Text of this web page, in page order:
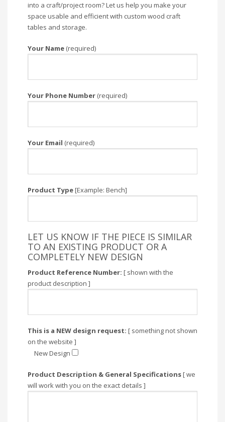
into a craft/project room? Let us help you make your
space usable and efficient with custom wood craft
tables and storage.
Your Name (required)
Your Phone Number (required)
Your Email (required)
Product Type[Example: Bench]
LET US KNOW IF THE PIECE IS SIMILAR
TO AN EXISTING PRODUCT OR A
COMPLETELY NEW DESIGN
Product Reference Number: [ shown with the
product description ]
This is a NEW design request: [ something not shown
on the website ]
New Design
Product Description & General Specifications[ we
will work with you on the exact details ]